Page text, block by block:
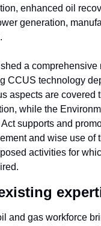
enhanced oil
generation,
a comprehensive
CCUS technology
aspects are covered
while the
supports and
and wise use of
activities for
and gas workforce